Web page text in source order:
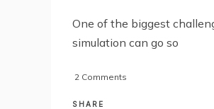
One of the biggest
simulation can go so
2 Comments
SHARE